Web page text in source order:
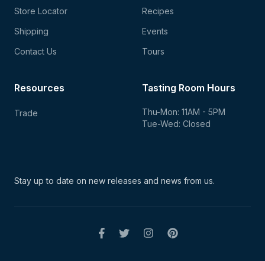
Store Locator
Shipping
Contact Us
Recipes
Events
Tours
Tasting Room Hours
Thu-Mon: 11AM - 5PM
Tue-Wed: Closed
Resources
Trade
Stay up to date on new releases and news from us.